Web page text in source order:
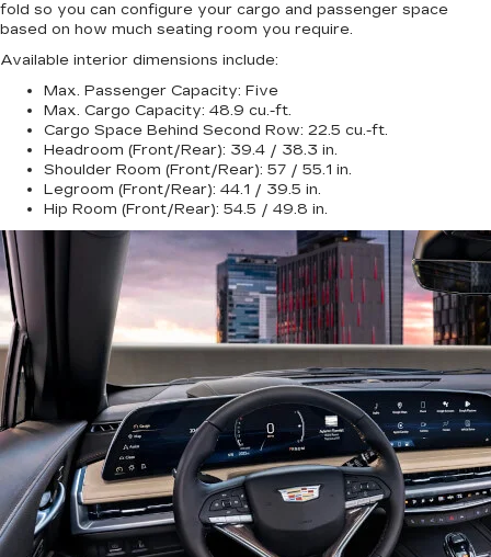
fold so you can configure your cargo and passenger space
based on how much seating room you require.
Available interior dimensions include:
Max. Passenger Capacity: Five
Max. Cargo Capacity: 48.9 cu.-ft.
Cargo Space Behind Second Row: 22.5 cu.-ft.
Headroom (Front/Rear): 39.4 / 38.3 in.
Shoulder Room (Front/Rear): 57 / 55.1 in.
Legroom (Front/Rear): 44.1 / 39.5 in.
Hip Room (Front/Rear): 54.5 / 49.8 in.